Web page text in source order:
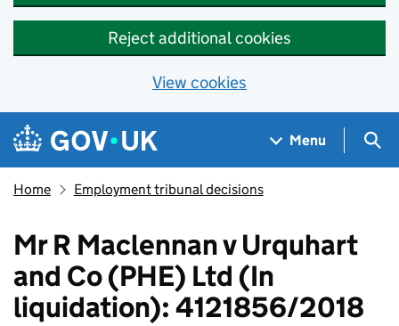
Reject additional cookies
View cookies
Skip to main content
Navigation menu
Menu
Home Employment tribunal decisions
Mr R Maclennan v Urquhart
and Co (PHE) Ltd (In
liquidation): 4121856/2018